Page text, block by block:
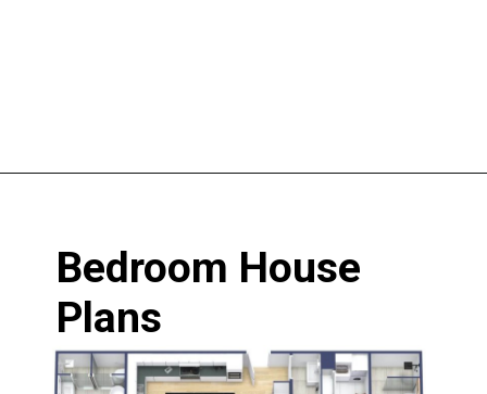
Bedroom House
Plans